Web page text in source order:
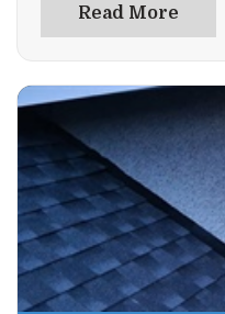
choose the right roof for
Read More